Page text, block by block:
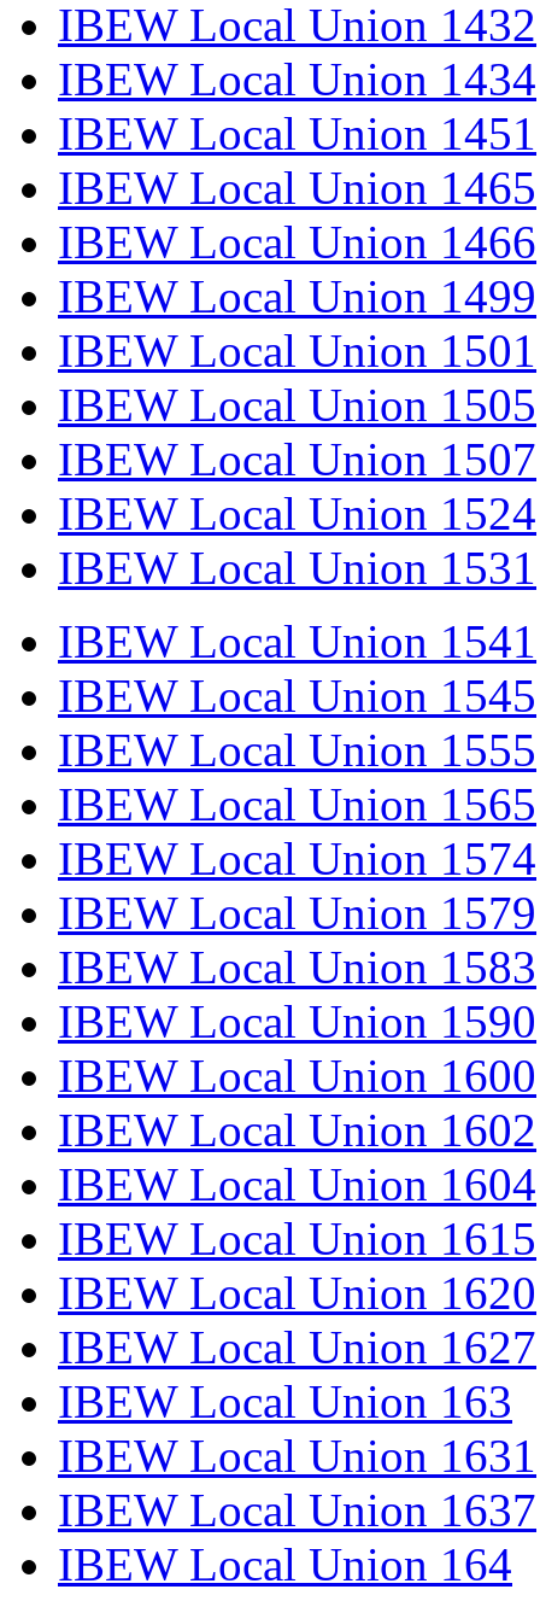
IBEW Local Union 1432
IBEW Local Union 1434
IBEW Local Union 1451
IBEW Local Union 1465
IBEW Local Union 1466
IBEW Local Union 1499
IBEW Local Union 1501
IBEW Local Union 1505
IBEW Local Union 1507
IBEW Local Union 1524
IBEW Local Union 1531
IBEW Local Union 1541
IBEW Local Union 1545
IBEW Local Union 1555
IBEW Local Union 1565
IBEW Local Union 1574
IBEW Local Union 1579
IBEW Local Union 1583
IBEW Local Union 1590
IBEW Local Union 1600
IBEW Local Union 1602
IBEW Local Union 1604
IBEW Local Union 1615
IBEW Local Union 1620
IBEW Local Union 1627
IBEW Local Union 163
IBEW Local Union 1631
IBEW Local Union 1637
IBEW Local Union 164